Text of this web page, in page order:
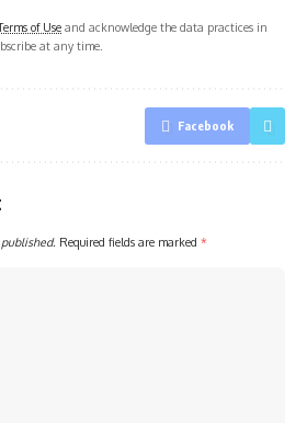
of Use and acknowledge the data practices in
at any time.
Facebook
Required fields are marked *